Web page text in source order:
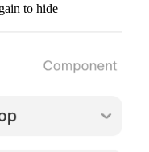
to hide